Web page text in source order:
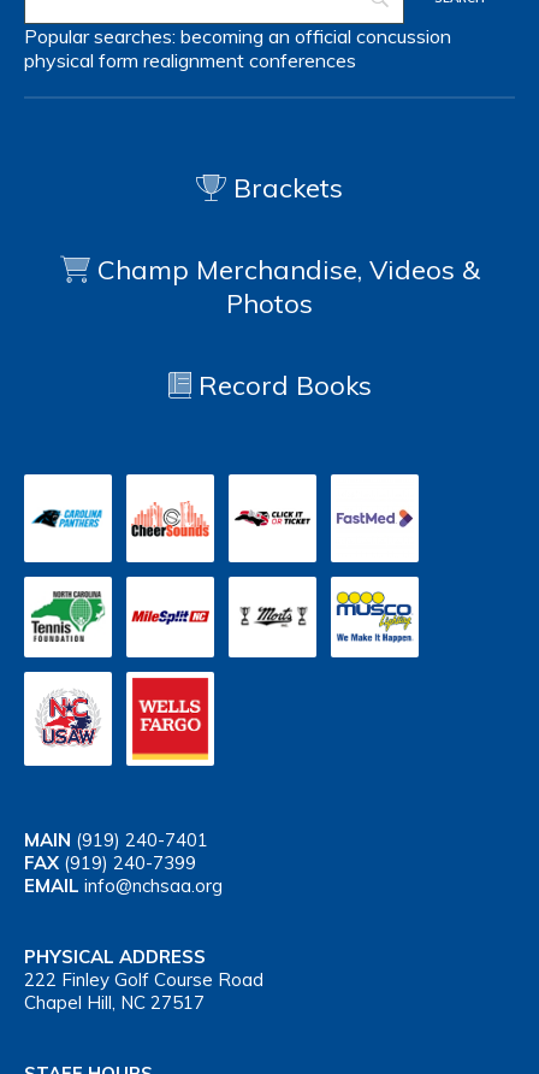
Popular searches: becoming an official concussion
physical form realignment conferences
Brackets
Champ Merchandise, Videos &
Photos
Record Books
MAIN (919) 240-7401
FAX (919) 240-7399
EMAIL info@nchsaa.org
PHYSICAL ADDRESS
222 Finley Golf Course Road
Chapel Hill, NC 27517